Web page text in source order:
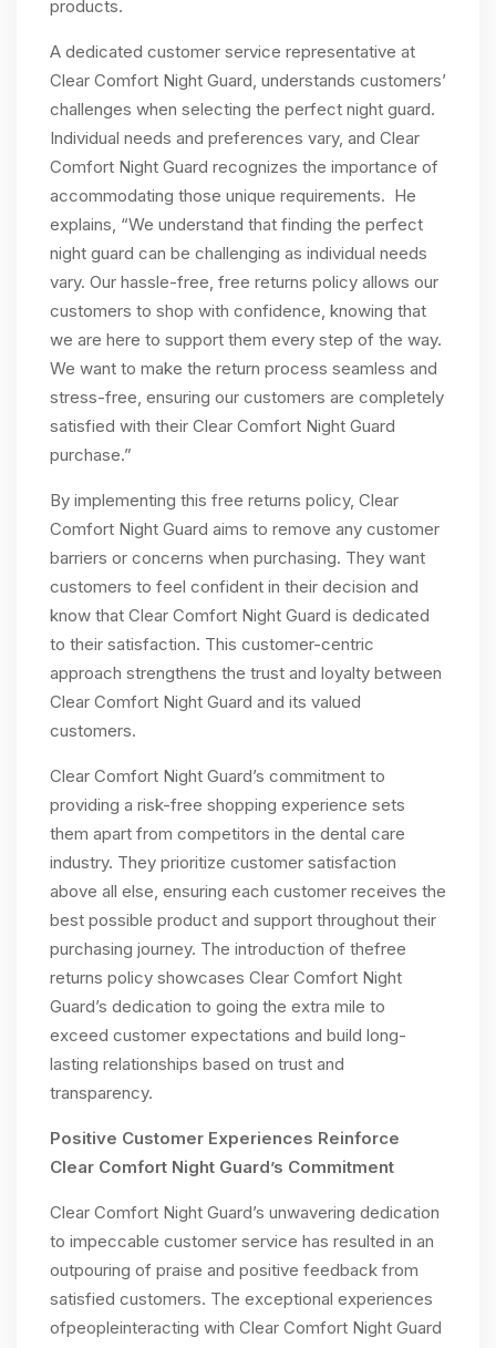
products.
A dedicated customer service representative at
Clear Comfort Night Guard, understands customers’
challenges when selecting the perfect night guard.
Individual needs and preferences vary, and Clear
Comfort Night Guard recognizes the importance of
accommodating those unique requirements. He
explains, “We understand that finding the perfect
night guard can be challenging as individual needs
vary. Our hassle-free, free returns policy allows our
customers to shop with confidence, knowing that
we are here to support them every step of the way.
We want to make the return process seamless and
stress-free, ensuring our customers are completely
satisfied with their Clear Comfort Night Guard
purchase.”
By implementing this free returns policy, Clear
Comfort Night Guard aims to remove any customer
barriers or concerns when purchasing. They want
customers to feel confident in their decision and
know that Clear Comfort Night Guard is dedicated
to their satisfaction. This customer-centric
approach strengthens the trust and loyalty between
Clear Comfort Night Guard and its valued
customers.
Clear Comfort Night Guard’s commitment to
providing a risk-free shopping experience sets
them apart from competitors in the dental care
industry. They prioritize customer satisfaction
above all else, ensuring each customer receives the
best possible product and support throughout their
purchasing journey. The introduction of thefree
returns policy showcases Clear Comfort Night
Guard’s dedication to going the extra mile to
exceed customer expectations and build long-
lasting relationships based on trust and
transparency.
Positive Customer Experiences Reinforce
Clear Comfort Night Guard’s Commitment
Clear Comfort Night Guard’s unwavering dedication
to impeccable customer service has resulted in an
outpouring of praise and positive feedback from
satisfied customers. The exceptional experiences
ofpeopleinteracting with Clear Comfort Night Guard